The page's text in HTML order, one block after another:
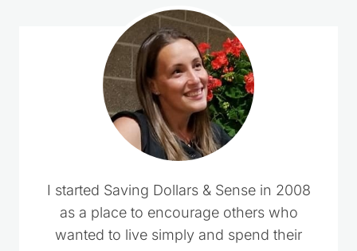
I started Saving Dollars & Sense in 2008
as a place to encourage others who
wanted to live simply and spend their